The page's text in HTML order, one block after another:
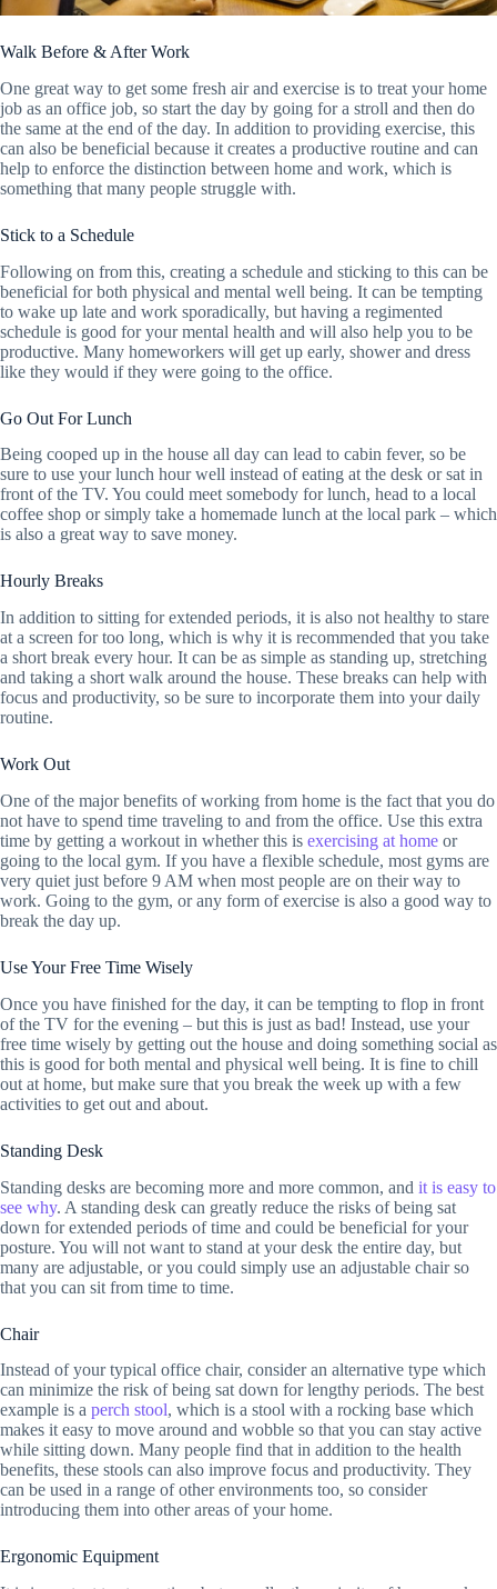
Walk Before & After Work
One great way to get some fresh air and exercise is to treat your home
job as an office job, so start the day by going for a stroll and then do
the same at the end of the day. In addition to providing exercise, this
can also be beneficial because it creates a productive routine and can
help to enforce the distinction between home and work, which is
something that many people struggle with.
Stick to a Schedule
Following on from this, creating a schedule and sticking to this can be
beneficial for both physical and mental well being. It can be tempting
to wake up late and work sporadically, but having a regimented
schedule is good for your mental health and will also help you to be
productive. Many homeworkers will get up early, shower and dress
like they would if they were going to the office.
Go Out For Lunch
Being cooped up in the house all day can lead to cabin fever, so be
sure to use your lunch hour well instead of eating at the desk or sat in
front of the TV. You could meet somebody for lunch, head to a local
coffee shop or simply take a homemade lunch at the local park – which
is also a great way to save money.
Hourly Breaks
In addition to sitting for extended periods, it is also not healthy to stare
at a screen for too long, which is why it is recommended that you take
a short break every hour. It can be as simple as standing up, stretching
and taking a short walk around the house. These breaks can help with
focus and productivity, so be sure to incorporate them into your daily
routine.
Work Out
One of the major benefits of working from home is the fact that you do
not have to spend time traveling to and from the office. Use this extra
time by getting a workout in whether this is exercising at home or
going to the local gym. If you have a flexible schedule, most gyms are
very quiet just before 9 AM when most people are on their way to
work. Going to the gym, or any form of exercise is also a good way to
break the day up.
Use Your Free Time Wisely
Once you have finished for the day, it can be tempting to flop in front
of the TV for the evening – but this is just as bad! Instead, use your
free time wisely by getting out the house and doing something social as
this is good for both mental and physical well being. It is fine to chill
out at home, but make sure that you break the week up with a few
activities to get out and about.
Standing Desk
Standing desks are becoming more and more common, and it is easy to
see why. A standing desk can greatly reduce the risks of being sat
down for extended periods of time and could be beneficial for your
posture. You will not want to stand at your desk the entire day, but
many are adjustable, or you could simply use an adjustable chair so
that you can sit from time to time.
Chair
Instead of your typical office chair, consider an alternative type which
can minimize the risk of being sat down for lengthy periods. The best
example is a perch stool, which is a stool with a rocking base which
makes it easy to move around and wobble so that you can stay active
while sitting down. Many people find that in addition to the health
benefits, these stools can also improve focus and productivity. They
can be used in a range of other environments too, so consider
introducing them into other areas of your home.
Ergonomic Equipment